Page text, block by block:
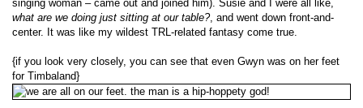
singing woman – came out and joined him). Susie and I were all like,
what are we doing just sitting at our table?, and went down front-and-
center. It was like my wildest TRL-related fantasy come true.
{if you look very closely, you can see that even Gwyn was on her feet
for Timbaland}